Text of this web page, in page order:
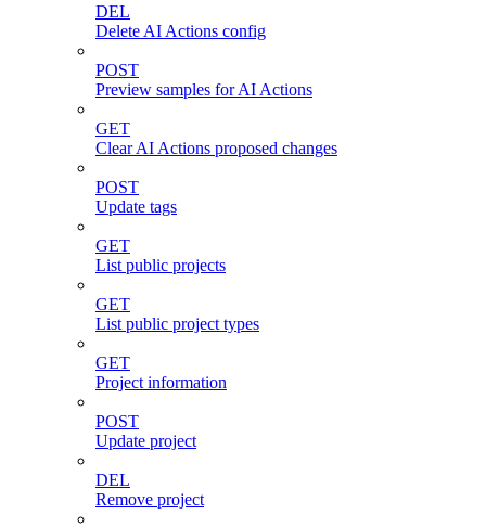
DEL
Delete AI Actions config
POST
Preview samples for AI Actions
GET
Clear AI Actions proposed changes
POST
Update tags
GET
List public projects
GET
List public project types
GET
Project information
POST
Update project
DEL
Remove project